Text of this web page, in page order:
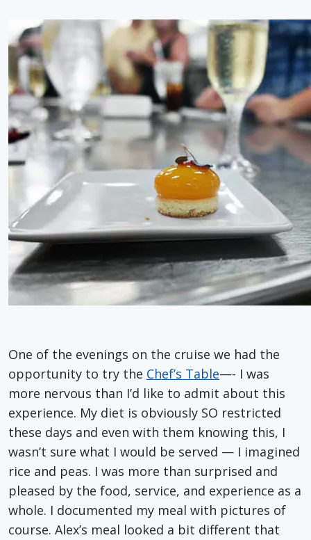
One of the evenings on the cruise we had the
opportunity to try the Chef’s Table—- I was
more nervous than I’d like to admit about this
experience. My diet is obviously SO restricted
these days and even with them knowing this, I
wasn’t sure what I would be served — I imagined
rice and peas. I was more than surprised and
pleased by the food, service, and experience as a
whole. I documented my meal with pictures of
course. Alex’s meal looked a bit different that